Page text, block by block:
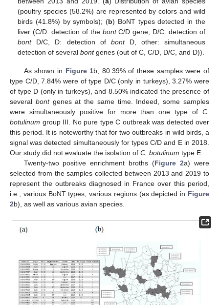
(poultry species (58.2%) are represented by colors and wild
birds (41.8%) by symbols); (b) BoNT types detected in the
liver (C/D: detection of the bontC/D gene, D/C: detection of
bontD/C, D: detection of bontD, other: simultaneous
detection of severalbontgenes (out of C, C/D, D/C, and D)).
As shown in Figure 1b, 80.39% of these samples were of
type C/D, 7.84% were of type D/C (only in turkeys), 3.27% were
of type D (only in turkeys), and 8.50% indicated the presence of
several bontgenes at the same time. Indeed, some samples
were simultaneously positive for more than one type of C.
botulinum group III. No pure type C outbreak was detected over
this period. It is noteworthy that for two outbreaks in wild birds, a
signal was detected simultaneously for types C/D and E in 2018.
Our study did not evaluate the isolation of C. botulinum type E.
Twenty-two positive enrichment broths (Figure 2a) were
selected from the samples collected between 2013 and 2019 to
represent the outbreaks diagnosed in France over this period,
i.e., various BoNT types, various regions (as depicted in Figure
2b), as well as various avian species.